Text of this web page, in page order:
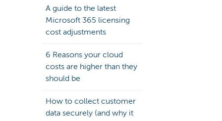
A guide to the latest
Microsoft 365 licensing
cost adjustments
6 Reasons your cloud
costs are higher than they
should be
How to collect customer
data securely (and why it